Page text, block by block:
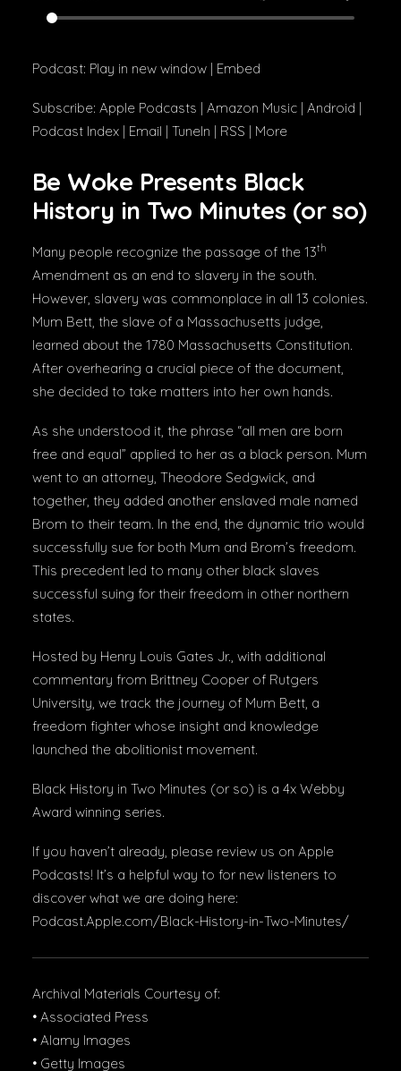
Podcast: Play in new window | Embed
Subscribe: Apple Podcasts | Amazon Music | Android |
Podcast Index | Email | TuneIn | RSS | More
Be Woke Presents Black
History in Two Minutes (or so)
Many people recognize the passage of the 13th
Amendment as an end to slavery in the south.
However, slavery was commonplace in all 13 colonies.
Mum Bett, the slave of a Massachusetts judge,
learned about the 1780 Massachusetts Constitution.
After overhearing a crucial piece of the document,
she decided to take matters into her own hands.
As she understood it, the phrase “all men are born
free and equal” applied to her as a black person. Mum
went to an attorney, Theodore Sedgwick, and
together, they added another enslaved male named
Brom to their team. In the end, the dynamic trio would
successfully sue for both Mum and Brom’s freedom.
This precedent led to many other black slaves
successful suing for their freedom in other northern
states.
Hosted by Henry Louis Gates Jr., with additional
commentary from Brittney Cooper of Rutgers
University, we track the journey of Mum Bett, a
freedom fighter whose insight and knowledge
launched the abolitionist movement.
Black History in Two Minutes (or so) is a 4x Webby
Award winning series.
If you haven’t already, please review us on Apple
Podcasts! It’s a helpful way to for new listeners to
discover what we are doing here:
Podcast.Apple.com/Black-History-in-Two-Minutes/
Archival Materials Courtesy of:
• Associated Press
• Alamy Images
• Getty Images